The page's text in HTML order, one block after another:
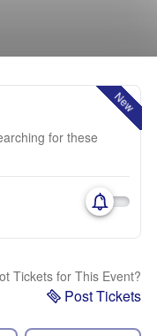
New
for these
Tickets for This Event?
Post Tickets